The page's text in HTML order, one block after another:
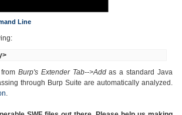
Line
from Burp's Extender Tab-->Addas a standard Java
through Burp Suite are automatically analyzed.